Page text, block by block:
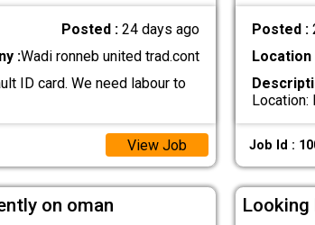
Posted :24 days ago
:Wadi ronneb united trad.cont
ID card. We need labour to
View Job
Posted :
Location
Location:
Job Id :
on oman Looking